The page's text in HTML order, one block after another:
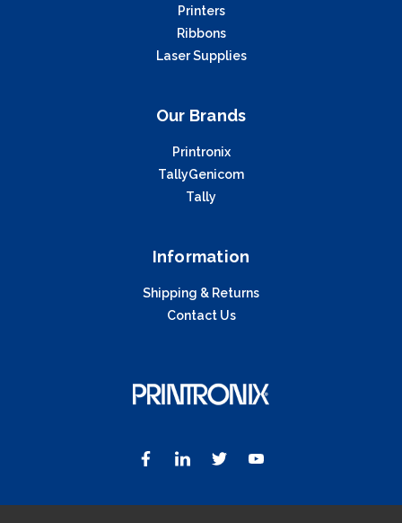
Printers
Ribbons
Laser Supplies
Our Brands
Printronix
TallyGenicom
Tally
Information
Shipping & Returns
Contact Us